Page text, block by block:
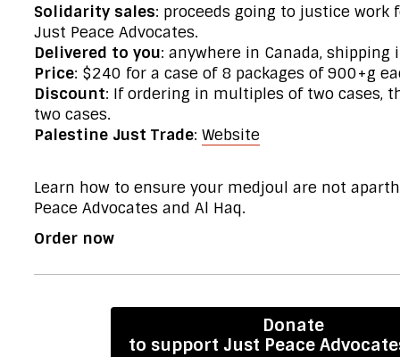
Solidarity sales: proceeds going to justice work
Just Peace Advocates.
Delivered to you: anywhere in Canada, shipping
Price: $240 for a case of 8 packages of 900+g
Discount: If ordering in multiples of two cases,
two cases.
Palestine Just Trade: Website
Learn how to ensure your medjoul are not
Peace Advocates and Al Haq.
Order now
Donate
to support Just Peace